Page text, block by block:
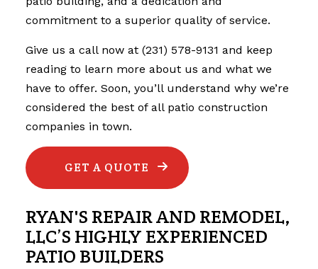
commitment to a superior quality of service.
Give us a call now at (231) 578-9131 and keep
reading to learn more about us and what we
have to offer. Soon, you’ll understand why we’re
considered the best of all patio construction
companies in town.
GET A QUOTE
RYAN'S REPAIR AND REMODEL,
LLC’S HIGHLY EXPERIENCED
PATIO BUILDERS